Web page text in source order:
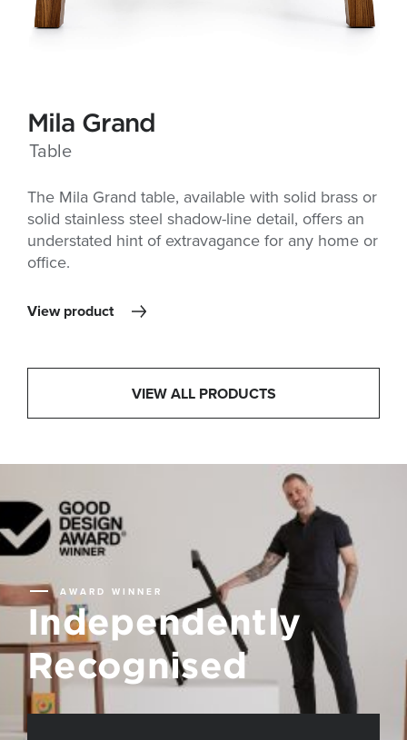
Mila Grand
Table
The Mila Grand table, available with solid brass or
solid stainless steel shadow-line detail, offers an
understated hint of extravagance for any home or
office.
View product
VIEW ALL PRODUCTS
AWARD WINNER
Independently
Recognised